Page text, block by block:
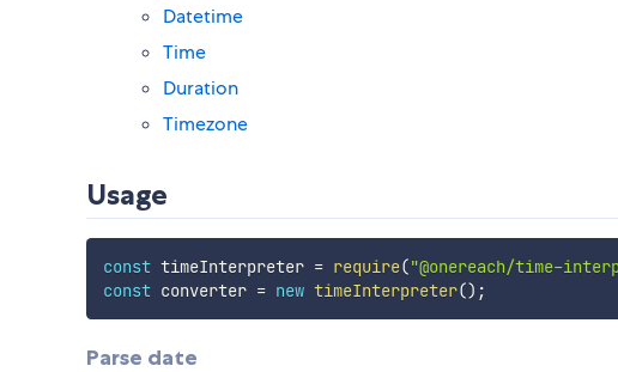
Datetime
Time
Duration
Timezone
Usage
const timeInterpreter = require("@onereach/time-
const converter = new timeInterpreter() ;
Parse date